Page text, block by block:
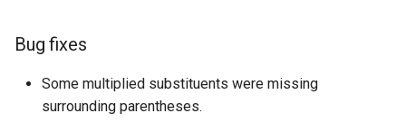
Bug fixes
Some multiplied substituents were missing
surrounding parentheses.